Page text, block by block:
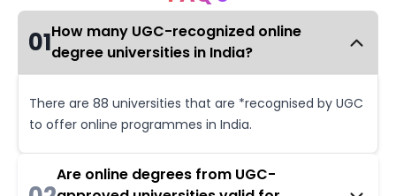
01How many UGC-recognized online
degree universities in India?
There are 88 universities that are *recognised by UGC
to offer online programmes in India.
Are online degrees from UGC-